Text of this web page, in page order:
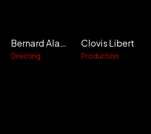
Bernard Alapetite
Directing
Clovis Libert
Production